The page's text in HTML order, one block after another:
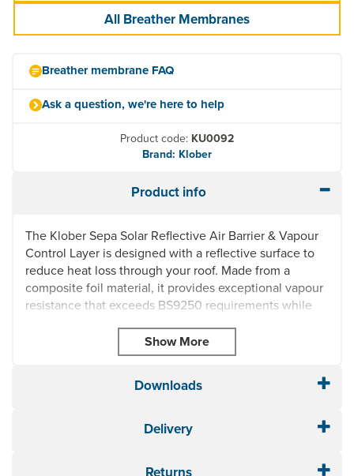
All Breather Membranes
Breather membrane FAQ
Ask a question, we're here to help
Product code: KU0092
Brand: Klober
Product info
The Klober Sepa Solar Reflective Air Barrier & Vapour
Control Layer is designed with a reflective surface to
reduce heat loss through your roof. Made from a
composite foil material, it provides exceptional vapour
resistance that exceeds BS9250 requirements while
thermal resistance. Sepa Solar can be used with
other Klober airtightness products to minimise energy
applications. Ceilings & walls of rooms in the roof, and
Downloads
Delivery
Returns